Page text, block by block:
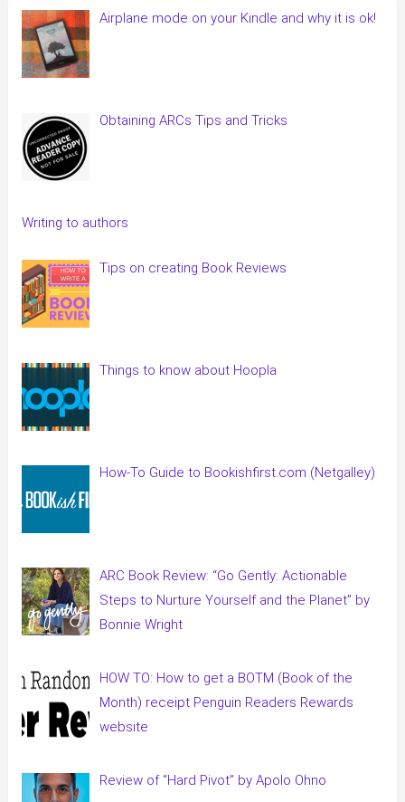
Airplane mode on your Kindle and why it is ok!
Obtaining ARCs Tips and Tricks
Writing to authors
Tips on creating Book Reviews
Things to know about Hoopla
How-To Guide to Bookishfirst.com (Netgalley)
ARC Book Review: “Go Gently: Actionable
Steps to Nurture Yourself and the Planet” by
Bonnie Wright
HOW TO: How to get a BOTM (Book of the
Month) receipt Penguin Readers Rewards
website
Review of “Hard Pivot” by Apolo Ohno